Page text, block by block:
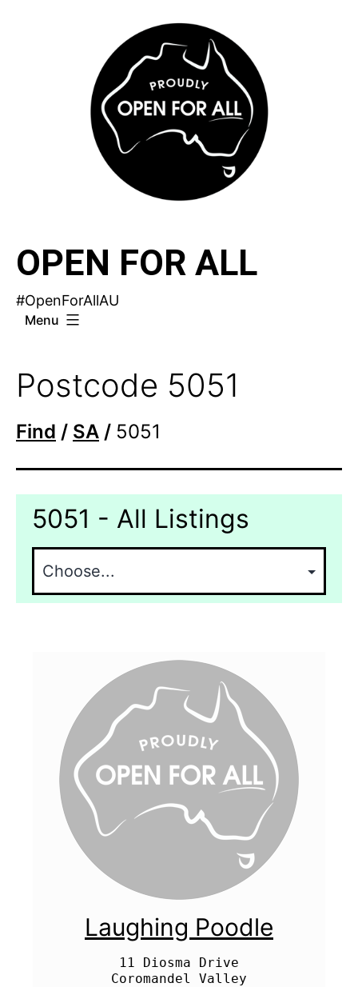
OPEN FOR ALL
#OpenForAllAU
Menu
Postcode 5051
Find / SA / 5051
5051 - All Listings
Laughing Poodle
11 Diosma Drive
Coromandel Valley